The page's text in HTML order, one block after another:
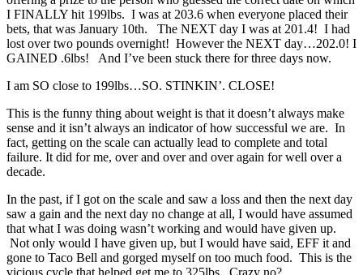
I FINALLY hit 199lbs. I was at 203.6 when everyone placed their
bets, that was January 10th. The NEXT day I was at 201.4! I had
lost over two pounds overnight! However the NEXT day…202.0! I
GAINED .6lbs! And I’ve been stuck there for three days now.
I am SO close to 199lbs…SO. STINKIN’. CLOSE!
This is the funny thing about weight is that it doesn’t always make
sense and it isn’t always an indicator of how successful we are. In
fact, getting on the scale can actually lead to complete and total
failure. It did for me, over and over and over again for well over a
decade.
In the past, if I got on the scale and saw a loss and then the next day
saw a gain and the next day no change at all, I would have assumed
that what I was doing wasn’t working and would have given up.
Not only would I have given up, but I would have said, EFF it and
gone to Taco Bell and gorged myself on too much food. This is the
vicious cycle that helped get me to 325lbs. Crazy no?